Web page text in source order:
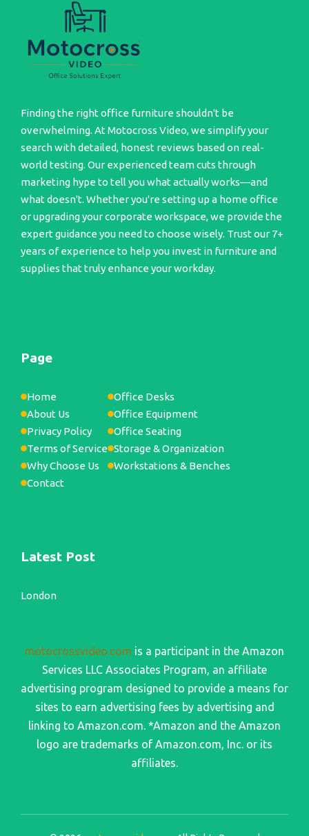
Finding the right office furniture shouldn't be
overwhelming. At Motocross Video, we simplify your
search with detailed, honest reviews based on real-
world testing. Our experienced team cuts through
marketing hype to tell you what actually works—and
what doesn't. Whether you're setting up a home office
or upgrading your corporate workspace, we provide the
expert guidance you need to choose wisely. Trust our 7+
years of experience to help you invest in furniture and
supplies that truly enhance your workday.
Page
Home
About Us
Privacy Policy
Terms of Service
Why Choose Us
Contact
Office Desks
Office Equipment
Office Seating
Storage & Organization
Workstations & Benches
Latest Post
London
motocrossvideo.com is a participant in the Amazon
Services LLC Associates Program, an affiliate
advertising program designed to provide a means for
sites to earn advertising fees by advertising and
linking to Amazon.com. *Amazon and the Amazon
logo are trademarks of Amazon.com, Inc. or its
affiliates.